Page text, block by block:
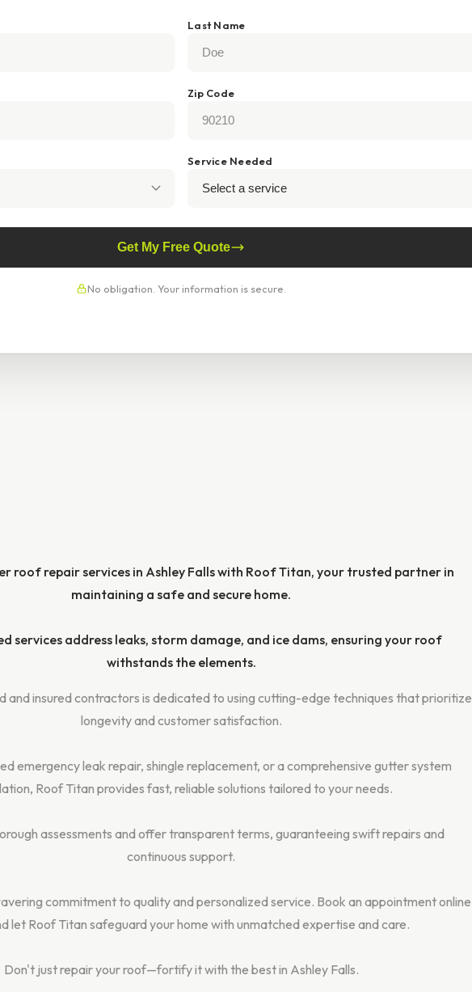
Last Name
Zip Code
Service Needed
Get My Free Quote
No obligation. Your information is secure.
roof repair services in Ashley Falls with Roof Titan, your trusted partner in
maintaining a safe and secure home.
services address leaks, storm damage, and ice dams, ensuring your roof
withstands the elements.
and insured contractors is dedicated to using cutting-edge techniques that prioritize
longevity and customer satisfaction.
emergency leak repair, shingle replacement, or a comprehensive gutter system
Roof Titan provides fast, reliable solutions tailored to your needs.
assessments and offer transparent terms, guaranteeing swift repairs and
continuous support.
commitment to quality and personalized service. Book an appointment online
let Roof Titan safeguard your home with unmatched expertise and care.
Don't just repair your roof—fortify it with the best in Ashley Falls.